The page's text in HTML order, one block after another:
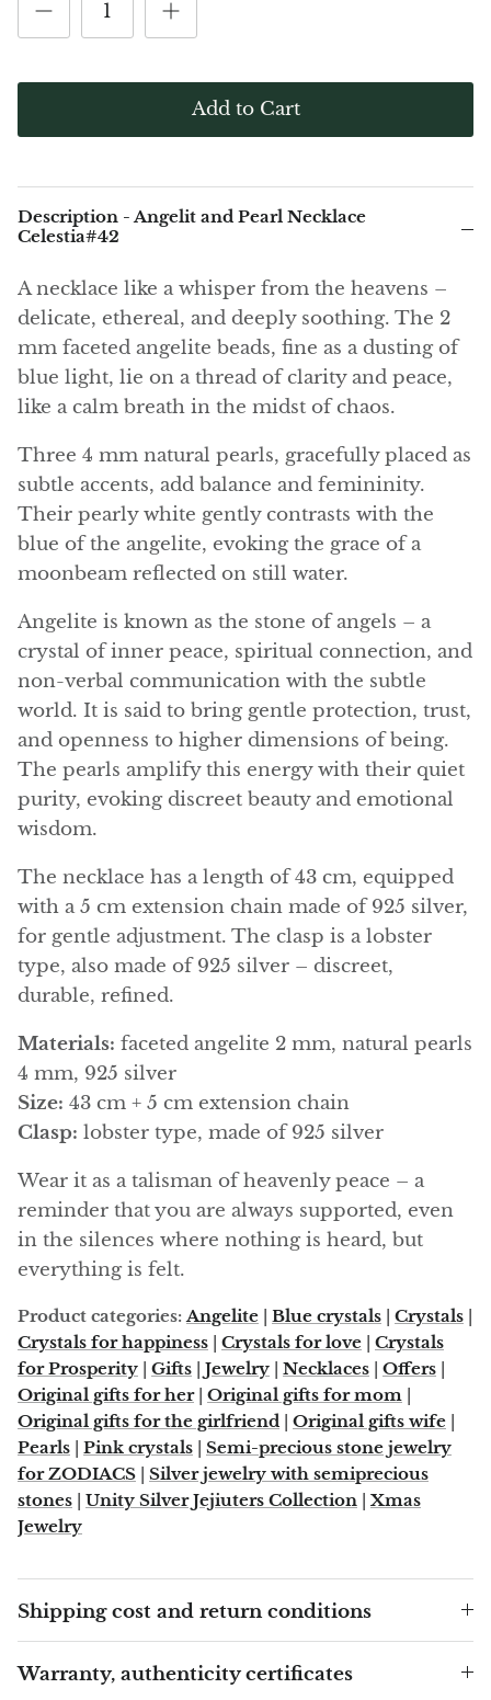
Green Agate
Alexandrite
Amazonite
Black Amber, Jet
Amethyst
Ametrine
Amolite
Angelite
Apatite
Apophyllite
Aqualite (quartz apatite)
Aragonite
Blue aragonite
Aragonite Morocco
Honey Aragonite
Pink Aragonite
Arfvedsonite
Astrophyllite
Atlanticite
Auralite
Aventurine
Azurite
Barite
Basalt
Beryl
Bismuth
Blacknit
Brochantite
Brucite
Elite (Noble) Crystallized
Add to Cart
Description - Angelit and Pearl Necklace
Celestia#42
A necklace like a whisper from the heavens –
delicate, ethereal, and deeply soothing. The 2
mm faceted angelite beads, fine as a dusting of
blue light, lie on a thread of clarity and peace,
like a calm breath in the midst of chaos.
Three 4 mm natural pearls, gracefully placed as
subtle accents, add balance and femininity.
Their pearly white gently contrasts with the
blue of the angelite, evoking the grace of a
moonbeam reflected on still water.
Angelite is known as the stone of angels – a
crystal of inner peace, spiritual connection, and
non-verbal communication with the subtle
world. It is said to bring gentle protection, trust,
and openness to higher dimensions of being.
The pearls amplify this energy with their quiet
purity, evoking discreet beauty and emotional
wisdom.
The necklace has a length of 43 cm, equipped
with a 5 cm extension chain made of 925 silver,
for gentle adjustment. The clasp is a lobster
type, also made of 925 silver – discreet,
durable, refined.
Materials: faceted angelite 2 mm, natural pearls
4 mm, 925 silver
Size: 43 cm + 5 cm extension chain
Clasp: lobster type, made of 925 silver
Wear it as a talisman of heavenly peace – a
reminder that you are always supported, even
in the silences where nothing is heard, but
everything is felt.
Product categories: Angelite | Blue crystals | Crystals |
Crystals for happiness | Crystals for love | Crystals
for Prosperity | Gifts | Jewelry | Necklaces | Offers |
Original gifts for her| Original gifts for mom |
Original gifts for the girlfriend | Original gifts wife |
Pearls | Pink crystals | Semi-precious stone jewelry
for ZODIACS | Silver jewelry with semiprecious
stones | Unity Silver Jejiuters Collection | Xmas
Jewelry
Shipping cost and return conditions
Warranty, authenticity certificates